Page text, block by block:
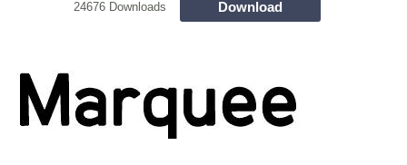
24676 Downloads Download